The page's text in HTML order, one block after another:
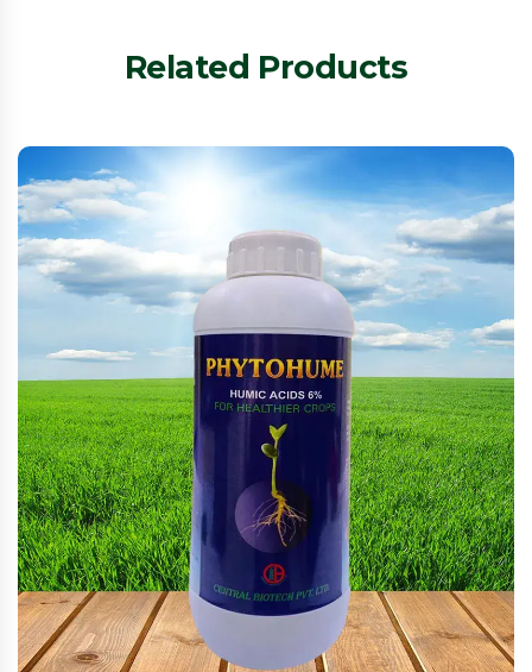
Related Products